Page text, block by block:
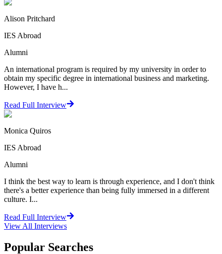
Alison Pritchard
IES Abroad
Alumni
An international program is required by my university in order to
obtain my specific degree in international business and marketing.
However, I have h...
Read Full Interview
Monica Quiros
IES Abroad
Alumni
I think the best way to learn is through experience, and I don't think
there's a better experience than being fully immersed in a different
culture. I...
Read Full Interview
View All Interviews
Popular Searches